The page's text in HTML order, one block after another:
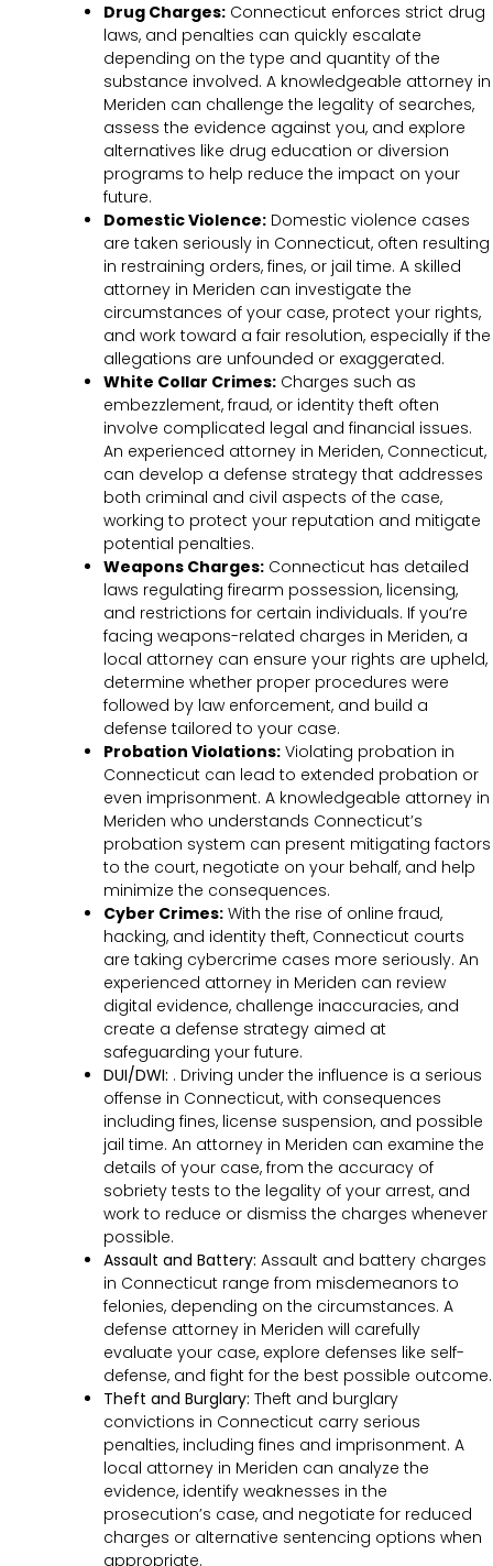
Drug Charges: Connecticut enforces strict drug
laws, and penalties can quickly escalate
depending on the type and quantity of the
substance involved. A knowledgeable attorney in
Meriden can challenge the legality of searches,
assess the evidence against you, and explore
alternatives like drug education or diversion
programs to help reduce the impact on your
future.
Domestic Violence: Domestic violence cases
are taken seriously in Connecticut, often resulting
in restraining orders, fines, or jail time. A skilled
attorney in Meriden can investigate the
circumstances of your case, protect your rights,
and work toward a fair resolution, especially if the
allegations are unfounded or exaggerated.
White Collar Crimes: Charges such as
embezzlement, fraud, or identity theft often
involve complicated legal and financial issues.
An experienced attorney in Meriden, Connecticut,
can develop a defense strategy that addresses
both criminal and civil aspects of the case,
working to protect your reputation and mitigate
potential penalties.
Weapons Charges: Connecticut has detailed
laws regulating firearm possession, licensing,
and restrictions for certain individuals. If you’re
facing weapons-related charges in Meriden, a
local attorney can ensure your rights are upheld,
determine whether proper procedures were
followed by law enforcement, and build a
defense tailored to your case.
Probation Violations: Violating probation in
Connecticut can lead to extended probation or
even imprisonment. A knowledgeable attorney in
Meriden who understands Connecticut’s
probation system can present mitigating factors
to the court, negotiate on your behalf, and help
minimize the consequences.
Cyber Crimes: With the rise of online fraud,
hacking, and identity theft, Connecticut courts
are taking cybercrime cases more seriously. An
experienced attorney in Meriden can review
digital evidence, challenge inaccuracies, and
create a defense strategy aimed at
safeguarding your future.
DUI/DWI: . Driving under the influence is a serious
offense in Connecticut, with consequences
including fines, license suspension, and possible
jail time. An attorney in Meriden can examine the
details of your case, from the accuracy of
sobriety tests to the legality of your arrest, and
work to reduce or dismiss the charges whenever
possible.
Assault and Battery: Assault and battery charges
in Connecticut range from misdemeanors to
felonies, depending on the circumstances. A
defense attorney in Meriden will carefully
evaluate your case, explore defenses like self-
defense, and fight for the best possible outcome.
Theft and Burglary: Theft and burglary
convictions in Connecticut carry serious
penalties, including fines and imprisonment. A
local attorney in Meriden can analyze the
evidence, identify weaknesses in the
prosecution’s case, and negotiate for reduced
charges or alternative sentencing options when
appropriate.